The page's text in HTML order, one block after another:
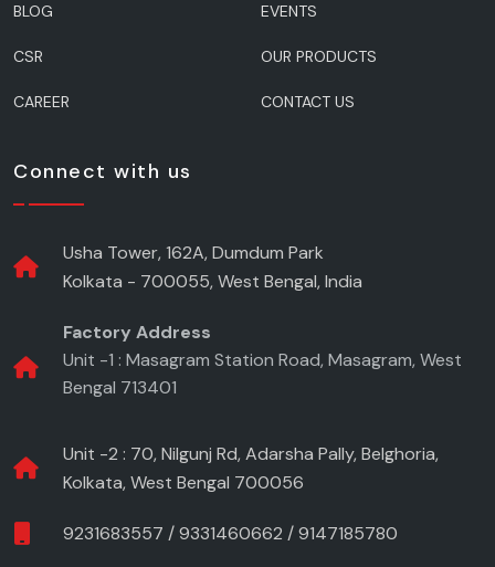
BLOG
CSR
CAREER
EVENTS
OUR PRODUCTS
CONTACT US
Connect with us
Usha Tower, 162A, Dumdum Park
Kolkata - 700055, West Bengal, India
Factory Address
Unit -1 : Masagram Station Road, Masagram, West
Bengal 713401
Unit -2 : 70, Nilgunj Rd, Adarsha Pally, Belghoria,
Kolkata, West Bengal 700056
9231683557 /9331460662 /9147185780